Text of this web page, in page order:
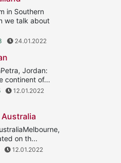
in Southern
we talk about
24.01.2022
Jordan:
continent of...
12.01.2022
on th...
12.01.2022